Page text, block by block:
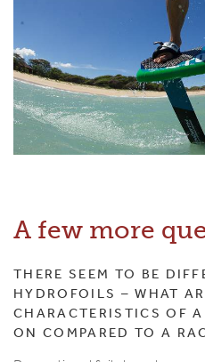
A few more
THERE SEEM TO BE
HYDROFOILS – WHAT
CHARACTERISTICS OF
ON COMPARED TO A